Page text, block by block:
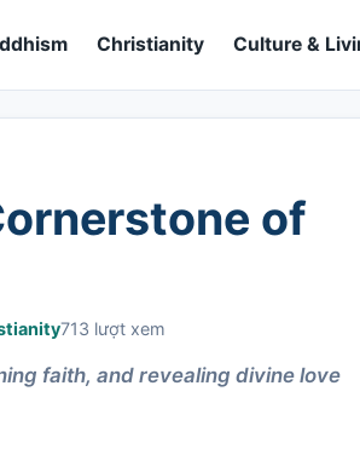
Christianity Culture &
of
713 lượt xem
faith, and revealing divine love